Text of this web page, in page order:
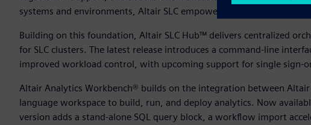
systems and environments, Altair SLC empowers users to execute
Building on this foundation, Altair SLC Hub™ delivers centralized
for SLC clusters. The latest release introduces a command-line
improved workload control, with upcoming support for single sign-
Altair Analytics Workbench® builds on the integration between Altair
language workspace to build, run, and deploy analytics. Now
version adds a stand-alone SQL query block, a workflow import